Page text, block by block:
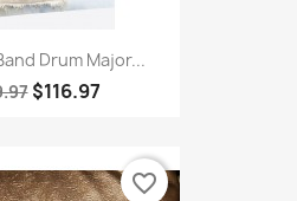
Drum Major...
$116.97
favorite_border